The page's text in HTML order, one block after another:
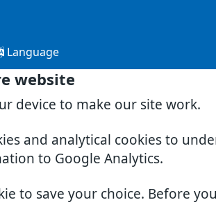
website
device to make our site work.
and analytical cookies to
to Google Analytics.
to save your choice. Before
Language